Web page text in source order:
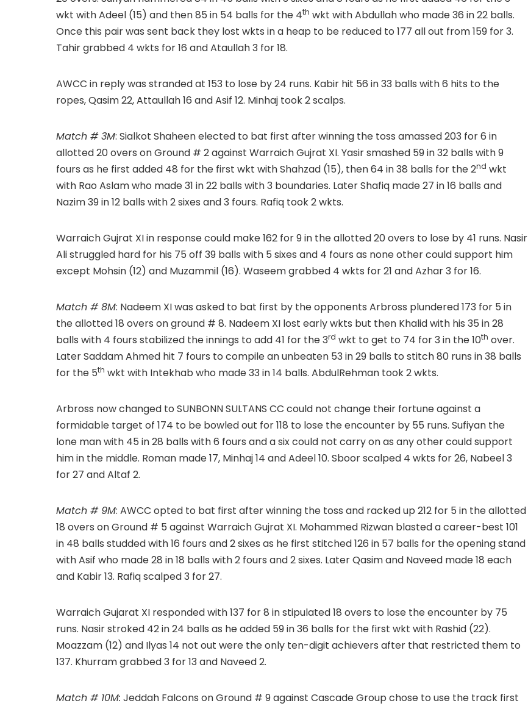
wkt with Adeel (15) and then 85 in 54 balls for the 4th wkt with Abdullah who made 36 in 22 balls.
Once this pair was sent back they lost wkts in a heap to be reduced to 177 all out from 159 for 3.
Tahir grabbed 4 wkts for 16 and Ataullah 3 for 18.
AWCC in reply was stranded at 153 to lose by 24 runs. Kabir hit 56 in 33 balls with 6 hits to the
ropes, Qasim 22, Attaullah 16 and Asif 12. Minhaj took 2 scalps.
Match # 3M: Sialkot Shaheen elected to bat first after winning the toss amassed 203 for 6 in
allotted 20 overs on Ground # 2 against Warraich Gujrat XI. Yasir smashed 59 in 32 balls with 9
fours as he first added 48 for the first wkt with Shahzad (15), then 64 in 38 balls for the 2nd wkt
with Rao Aslam who made 31 in 22 balls with 3 boundaries. Later Shafiq made 27 in 16 balls and
Nazim 39 in 12 balls with 2 sixes and 3 fours. Rafiq took 2 wkts.
Warraich Gujrat XI in response could make 162 for 9 in the allotted 20 overs to lose by 41 runs. Nasir
Ali struggled hard for his 75 off 39 balls with 5 sixes and 4 fours as none other could support him
except Mohsin (12) and Muzammil (16). Waseem grabbed 4 wkts for 21 and Azhar 3 for 16.
Match # 8M: Nadeem XI was asked to bat first by the opponents Arbross plundered 173 for 5 in
the allotted 18 overs on ground # 8. Nadeem XI lost early wkts but then Khalid with his 35 in 28
balls with 4 fours stabilized the innings to add 41 for the 3rd wkt to get to 74 for 3 in the 10th over.
Later Saddam Ahmed hit 7 fours to compile an unbeaten 53 in 29 balls to stitch 80 runs in 38 balls
for the 5th wkt with Intekhab who made 33 in 14 balls. AbdulRehman took 2 wkts.
Arbross now changed to SUNBONN SULTANS CC could not change their fortune against a
formidable target of 174 to be bowled out for 118 to lose the encounter by 55 runs. Sufiyan the
lone man with 45 in 28 balls with 6 fours and a six could not carry on as any other could support
him in the middle. Roman made 17, Minhaj 14 and Adeel 10. Sboor scalped 4 wkts for 26, Nabeel 3
for 27 and Altaf 2.
Match # 9M: AWCC opted to bat first after winning the toss and racked up 212 for 5 in the allotted
18 overs on Ground # 5 against Warraich Gujrat XI. Mohammed Rizwan blasted a career-best 101
in 48 balls studded with 16 fours and 2 sixes as he first stitched 126 in 57 balls for the opening stand
with Asif who made 28 in 18 balls with 2 fours and 2 sixes. Later Qasim and Naveed made 18 each
and Kabir 13. Rafiq scalped 3 for 27.
Warraich Gujarat XI responded with 137 for 8 in stipulated 18 overs to lose the encounter by 75
runs. Nasir stroked 42 in 24 balls as he added 59 in 36 balls for the first wkt with Rashid (22).
Moazzam (12) and Ilyas 14 not out were the only ten-digit achievers after that restricted them to
137. Khurram grabbed 3 for 13 and Naveed 2.
Match # 10M: Jeddah Falcons on Ground # 9 against Cascade Group chose to use the track first